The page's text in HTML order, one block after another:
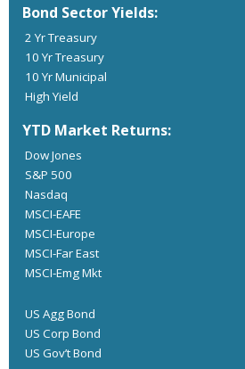
Bond Sector Yields:
2 Yr Treasury
10 Yr Treasury
10 Yr Municipal
High Yield
YTD Market Returns:
Dow Jones
S&P 500
Nasdaq
MSCI-EAFE
MSCI-Europe
MSCI-Far East
MSCI-Emg Mkt
US Agg Bond
US Corp Bond
US Gov’t Bond